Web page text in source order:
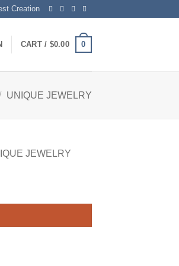
Creation
CART / $0.00 0
UNIQUE JEWELRY
JEWELRY